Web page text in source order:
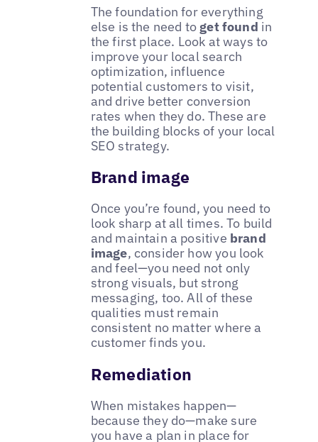
The foundation for everything
else is the need toget found in
the first place. Look at ways to
improve your local search
optimization, influence
potential customers to visit,
and drive better conversion
rates when they do. These are
the building blocks of your local
SEO strategy.
Brand image
Once you’re found, you need to
look sharp at all times. To build
and maintain a positive brand
image, consider how you look
and feel—you need not only
strong visuals, but strong
messaging, too. All of these
qualities must remain
consistent no matter where a
customer finds you.
Remediation
When mistakes happen—
because they do—make sure
you have a plan in place for